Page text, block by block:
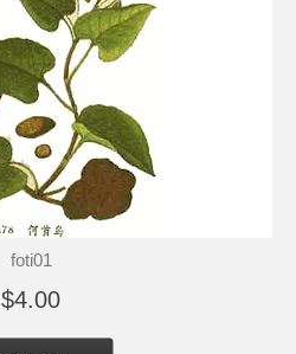
foti01
$4.00